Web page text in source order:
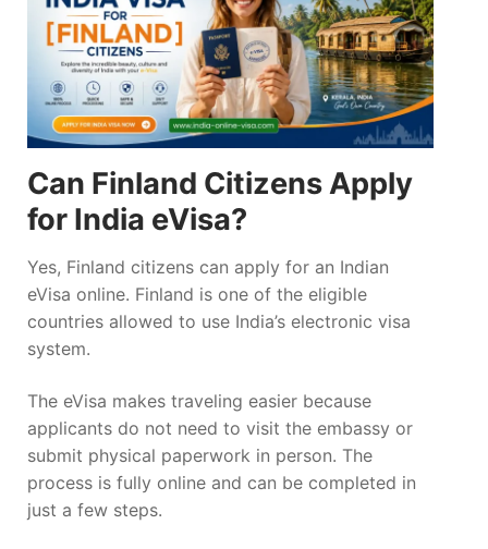
Can Finland Citizens Apply
for India eVisa?
Yes, Finland citizens can apply for an Indian
eVisa online. Finland is one of the eligible
countries allowed to use India’s electronic visa
system.
The eVisa makes traveling easier because
applicants do not need to visit the embassy or
submit physical paperwork in person. The
process is fully online and can be completed in
just a few steps.